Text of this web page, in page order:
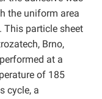
the uniform area
This particle sheet
Brno,
at a
of 185
cycle, a